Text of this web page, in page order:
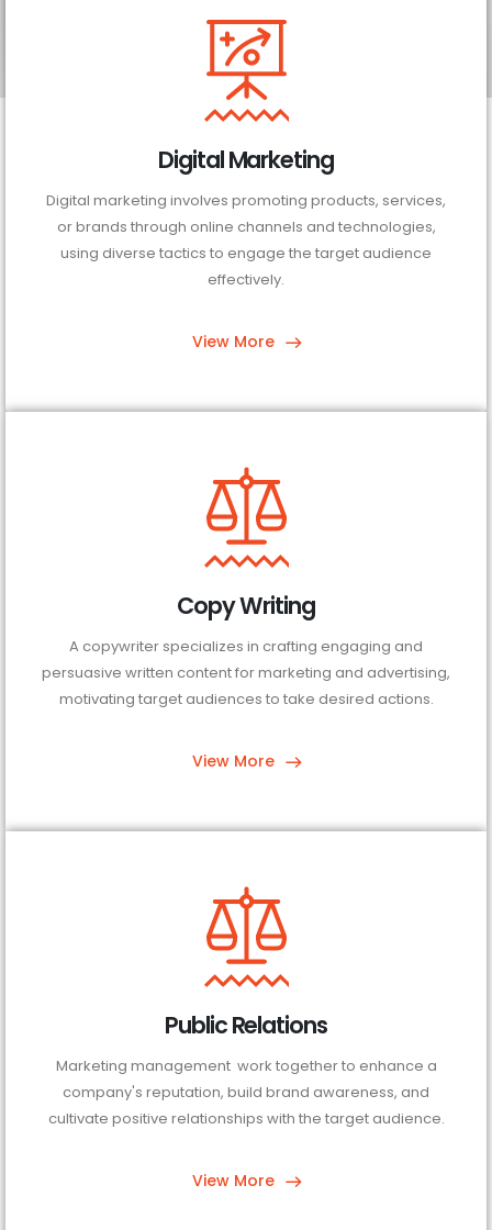
Digital Marketing
Digital marketing involves promoting products, services,
or brands through online channels and technologies,
using diverse tactics to engage the target audience
effectively.
View More
Copy Writing
A copywriter specializes in crafting engaging and
persuasive written content for marketing and advertising,
motivating target audiences to take desired actions.
View More
Public Relations
Marketing management work together to enhance a
company's reputation, build brand awareness, and
cultivate positive relationships with the target audience.
View More